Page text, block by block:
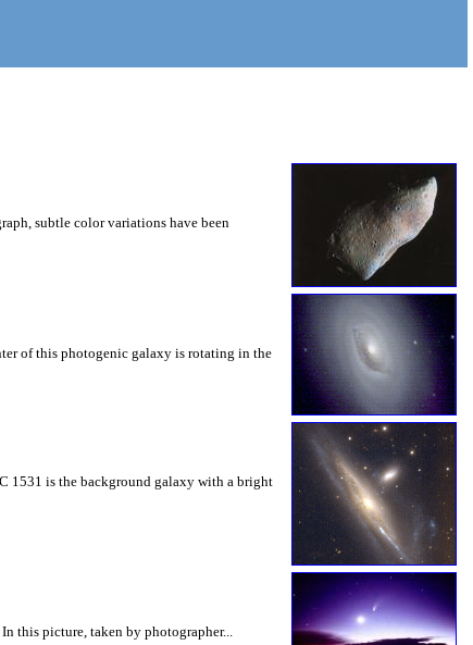
subtle color variations have been
of this photogenic galaxy is rotating in the
1531 is the background galaxy with a bright
this picture, taken by photographer...